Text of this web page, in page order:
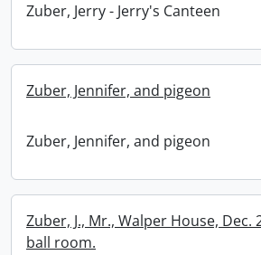
Zuber, Jerry - Jerry's Canteen
Zuber, Jennifer, and pigeon
Zuber, Jennifer, and pigeon
Zuber, J., Mr., Walper House, Dec.
ball room.